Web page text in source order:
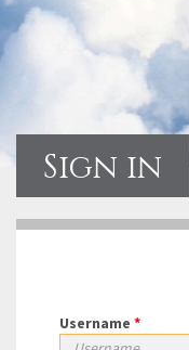
Sign in
Username *